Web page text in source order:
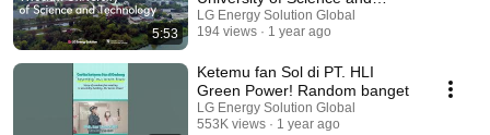
5:53
Technology
LG Energy Solution Global
194 views
1 year ago
Ketemu fan Sol di PT. HLI
Green Power! Random banget
LG Energy Solution Global
553K views
1 year ago